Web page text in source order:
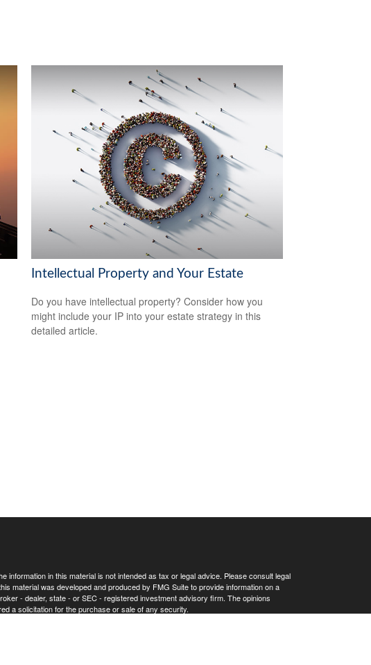
Intellectual Property and Your Estate
Do you have intellectual property? Consider how you
might include your IP into your estate strategy in this
detailed article.
in this material is not intended as tax or legal advice. Please consult legal
material was developed and produced by FMG Suite to provide information on a
- dealer, state - or SEC - registered investment advisory firm. The opinions
a solicitation for the purchase or sale of any security.